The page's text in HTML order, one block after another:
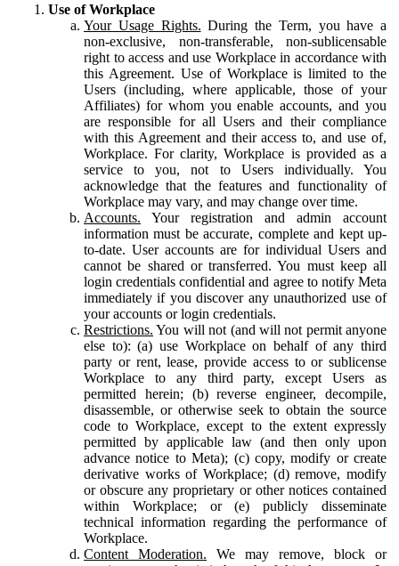
Use of Workplace
Your Usage Rights. During the Term, you have a
non-exclusive, non-transferable, non-sublicensable
right to access and use Workplace in accordance with
this Agreement. Use of Workplace is limited to the
Users (including, where applicable, those of your
Affiliates) for whom you enable accounts, and you
are responsible for all Users and their compliance
with this Agreement and their access to, and use of,
Workplace. For clarity, Workplace is provided as a
service to you, not to Users individually. You
acknowledge that the features and functionality of
Workplace may vary, and may change over time.
Accounts. Your registration and admin account
information must be accurate, complete and kept up-
to-date. User accounts are for individual Users and
cannot be shared or transferred. You must keep all
login credentials confidential and agree to notify Meta
immediately if you discover any unauthorized use of
your accounts or login credentials.
Restrictions. You will not (and will not permit anyone
else to): (a) use Workplace on behalf of any third
party or rent, lease, provide access to or sublicense
Workplace to any third party, except Users as
permitted herein; (b) reverse engineer, decompile,
disassemble, or otherwise seek to obtain the source
code to Workplace, except to the extent expressly
permitted by applicable law (and then only upon
advance notice to Meta); (c) copy, modify or create
derivative works of Workplace; (d) remove, modify
or obscure any proprietary or other notices contained
within Workplace; or (e) publicly disseminate
technical information regarding the performance of
Workplace.
Content Moderation. We may remove, block or